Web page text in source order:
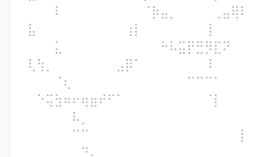
⣧⠀⠀⠀⠀⠀⠀⠀⠀⠀⠀⢰⡇⠀⠀⠀⠀⠀⠀⠀⢸⠀⠀⠀⠀⠀⠀
⢇⢳⡀⠀⠀⠀⠀⠀⠀⠀⣠⡿⠁⠀⠀⠀⠀⠀⠀⠀⠸⠀⠀⠀⠀⠀⠀
⠀⠑⢭⣳⠶⠖⢶⣶⠞⠋⠁⠀⠀⠀⠀⠀⠀⠀⠀⠀⠈⡇⠀⠀⠀⠀⠀
⠀⠀⠀⠀⠀⠉⠉⠀⠀⠀⠀⠀⠀⠀⠀⠀⠀⠀⠀⠀⠀⠀⠀⠀⡇⠀⠀